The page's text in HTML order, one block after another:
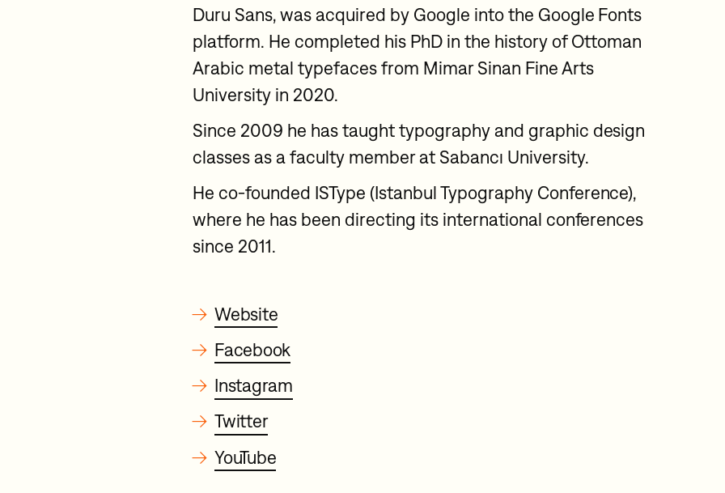
Duru Sans, was acquired by Google into the Google Fonts
platform. He completed his PhD in the history of Ottoman
Arabic metal typefaces from Mimar Sinan Fine Arts
University in 2020.
Since 2009 he has taught typography and graphic design
classes as a faculty member at Sabancı University.
He co-founded ISType (Istanbul Typography Conference),
where he has been directing its international conferences
since 2011.
→ Website
→ Facebook
→ Instagram
→ Twitter
→ YouTube